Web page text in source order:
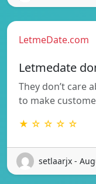
LetmeDate.com
Letmedate
They don’t care
to make
★ ☆ ☆ ☆ ☆
setlaarjx -